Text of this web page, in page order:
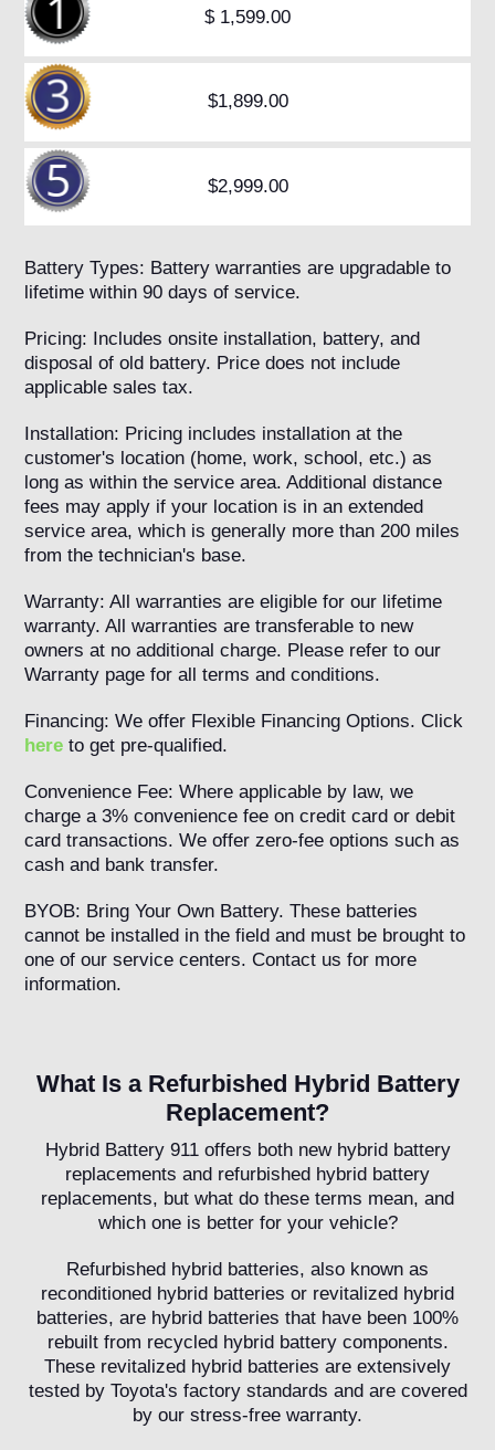
$ 1,599.00
$1,899.00
$2,999.00
Battery Types: Battery warranties are upgradable to
lifetime within 90 days of service.
Pricing: Includes onsite installation, battery, and
disposal of old battery. Price does not include
applicable sales tax.
Installation: Pricing includes installation at the
customer's location (home, work, school, etc.) as
long as within the service area. Additional distance
fees may apply if your location is in an extended
service area, which is generally more than 200 miles
from the technician's base.
Warranty: All warranties are eligible for our lifetime
warranty. All warranties are transferable to new
owners at no additional charge. Please refer to our
Warranty page for all terms and conditions.
Financing: We offer Flexible Financing Options. Click
here to get pre-qualified.
Convenience Fee: Where applicable by law, we
charge a 3% convenience fee on credit card or debit
card transactions. We offer zero-fee options such as
cash and bank transfer.
BYOB: Bring Your Own Battery. These batteries
cannot be installed in the field and must be brought to
one of our service centers. Contact us for more
information.
What Is a Refurbished Hybrid Battery
Replacement?
Hybrid Battery 911 offers both new hybrid battery
replacements and refurbished hybrid battery
replacements, but what do these terms mean, and
which one is better for your vehicle?
Refurbished hybrid batteries, also known as
reconditioned hybrid batteries or revitalized hybrid
batteries, are hybrid batteries that have been 100%
rebuilt from recycled hybrid battery components.
These revitalized hybrid batteries are extensively
tested by Toyota's factory standards and are covered
by our stress-free warranty.